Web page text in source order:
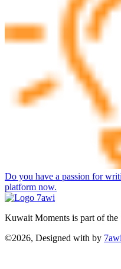
Do you have a passion for
platform now.
Kuwait Moments is part of
©2026, Designed with by